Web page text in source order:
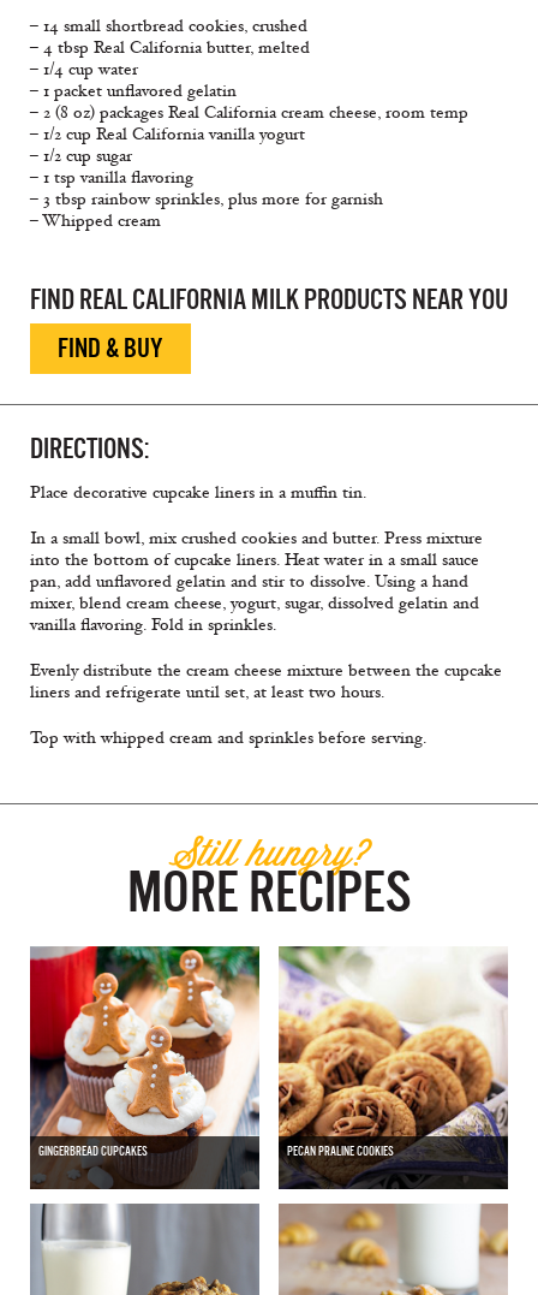
– 14 small shortbread cookies, crushed
– 4 tbsp Real California butter, melted
– 1/4 cup water
– 1 packet unflavored gelatin
– 2 (8 oz) packages Real California cream cheese, room temp
– 1/2 cup Real California vanilla yogurt
– 1/2 cup sugar
– 1 tsp vanilla flavoring
– 3 tbsp rainbow sprinkles, plus more for garnish
– Whipped cream
FIND REAL CALIFORNIA MILK PRODUCTS NEAR YOU
FIND & BUY
DIRECTIONS:
Place decorative cupcake liners in a muffin tin.
In a small bowl, mix crushed cookies and butter. Press mixture
into the bottom of cupcake liners. Heat water in a small sauce
pan, add unflavored gelatin and stir to dissolve. Using a hand
mixer, blend cream cheese, yogurt, sugar, dissolved gelatin and
vanilla flavoring. Fold in sprinkles.
Evenly distribute the cream cheese mixture between the cupcake
liners and refrigerate until set, at least two hours.
Top with whipped cream and sprinkles before serving.
Still hungry?
MORE RECIPES
GINGERBREAD CUPCAKES PECAN PRALINE COOKIES